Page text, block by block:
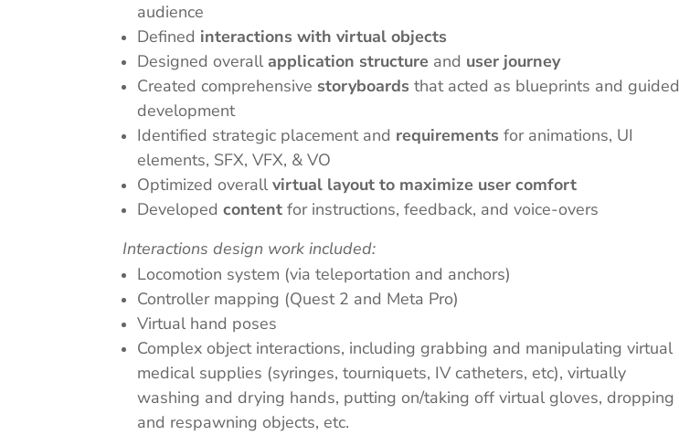
audience
Defined interactions with virtual objects
Designed overallapplication structure and user journey
Created comprehensive storyboards that acted as blueprints and guided
development
Identified strategic placement and requirements for animations, UI
elements, SFX, VFX, & VO
Optimized overallvirtual layout to maximize user comfort
Developedcontent for instructions, feedback, and voice-overs
Interactions design work included:
Locomotion system (via teleportation and anchors)
Controller mapping (Quest 2 and Meta Pro)
Virtual hand poses
Complex object interactions, including grabbing and manipulating virtual
medical supplies (syringes, tourniquets, IV catheters, etc), virtually
washing and drying hands, putting on/taking off virtual gloves, dropping
and respawning objects, etc.